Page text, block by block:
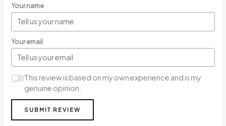
Your name
Your email
This review is based on my own experience and is my
genuine opinion.
SUBMIT REVIEW